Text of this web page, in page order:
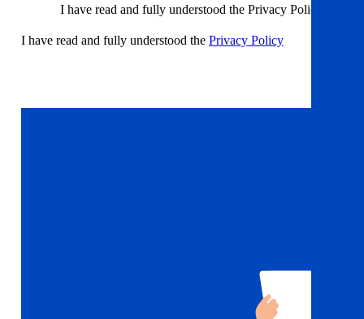
I have read and fully understood the Privacy Policy
I have read and fully understood the Privacy Policy